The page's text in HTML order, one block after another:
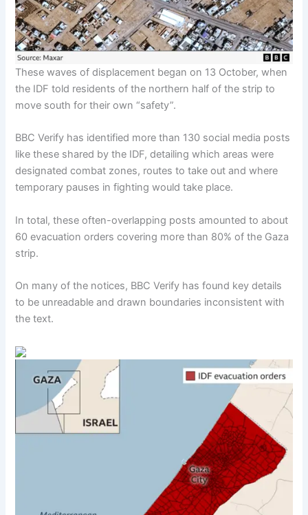
These waves of displacement began on 13 October, when
the IDF told residents of the northern half of the strip to
move south for their own “safety”.
BBC Verify has identified more than 130 social media posts
like these shared by the IDF, detailing which areas were
designated combat zones, routes to take out and where
temporary pauses in fighting would take place.
In total, these often-overlapping posts amounted to about
60 evacuation orders covering more than 80% of the Gaza
strip.
On many of the notices, BBC Verify has found key details
to be unreadable and drawn boundaries inconsistent with
the text.